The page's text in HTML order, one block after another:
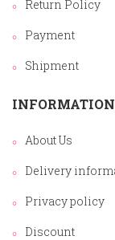
Return Policy
Payment
Shipment
INFORMATION
About Us
Delivery
Privacy policy
Discount